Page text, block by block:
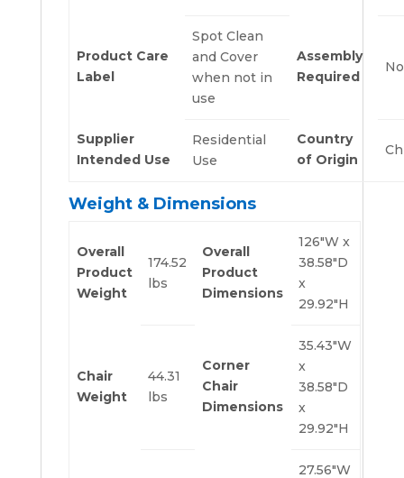
Product Care
Label
Spot Clean
and Cover
when not in
use
Assembly
Required
No
Supplier
Intended Use
Residential
Use
Country
of Origin
Weight & Dimensions
Overall
Product
Weight
174.52
lbs
Overall
Product
Dimensions
126″W x
38.58″D
x
29.92″H
Chair
Weight
44.31
lbs
Corner
Chair
Dimensions
35.43″W
x
38.58″D
x
29.92″H
27.56″W